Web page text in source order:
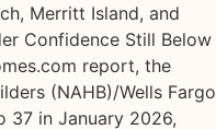
Merritt Island, and
Confidence Still Below
report, the
(NAHB)/Wells Fargo
37 in January 2026,